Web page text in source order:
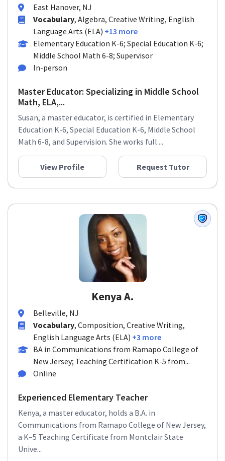
East Hanover, NJ
Vocabulary, Algebra, Creative Writing, English
Language Arts (ELA) +13 more
Elementary Education K-6; Special Education K-6;
Middle School Math 6-8; Supervisor
In-person
Master Educator: Specializing in Middle School
Math, ELA,...
Susan, a master educator, is certified in Elementary
Education K-6, Special Education K-6, Middle School
Math 6-8, and Supervision. She works full ...
View Profile Request Tutor
Kenya A.
Belleville, NJ
Vocabulary, Composition, Creative Writing,
English Language Arts (ELA) +3 more
BA in Communications from Ramapo College of
New Jersey; Teaching Certification K-5 from...
Online
Experienced Elementary Teacher
Kenya, a master educator, holds a B.A. in
Communications from Ramapo College of New Jersey,
a K–5 Teaching Certificate from Montclair State
Unive...